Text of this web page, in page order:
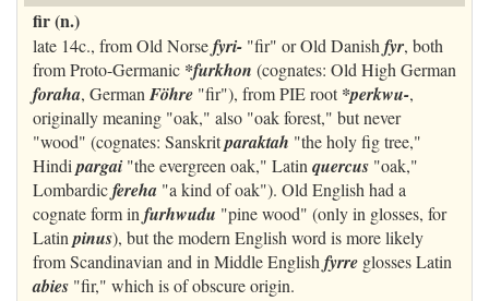
fir (n.)
late 14c., from Old Norsefyri- "fir" or Old Danishfyr, both
from Proto-Germanic *furkhon (cognates: Old High German
foraha, GermanFöhre "fir"), from PIE root*perkwu-,
originally meaning "oak," also "oak forest," but never
"wood" (cognates: Sanskritparaktah "the holy fig tree,"
Hindipargai "the evergreen oak," Latinquercus "oak,"
Lombardicfereha "a kind of oak"). Old English had a
cognate form infurhwudu "pine wood" (only in glosses, for
Latinpinus), but the modern English word is more likely
from Scandinavian and in Middle Englishfyrre glosses Latin
abies "fir," which is of obscure origin.